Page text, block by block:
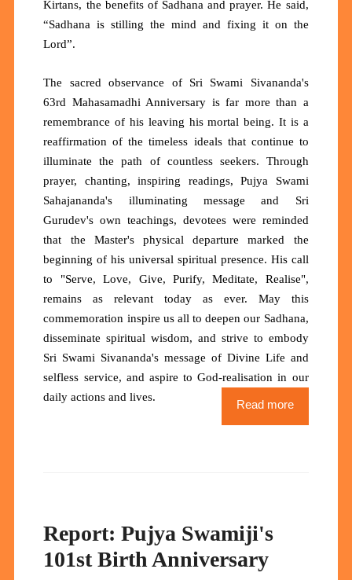
Kirtans, the benefits of Sadhana and prayer. He said,
“Sadhana is stilling the mind and fixing it on the
Lord”.
The sacred observance of Sri Swami Sivananda's
63rd Mahasamadhi Anniversary is far more than a
remembrance of his leaving his mortal being. It is a
reaffirmation of the timeless ideals that continue to
illuminate the path of countless seekers. Through
prayer, chanting, inspiring readings, Pujya Swami
Sahajananda's illuminating message and Sri
Gurudev's own teachings, devotees were reminded
that the Master's physical departure marked the
beginning of his universal spiritual presence. His call
to "Serve, Love, Give, Purify, Meditate, Realise",
remains as relevant today as ever. May this
commemoration inspire us all to deepen our Sadhana,
disseminate spiritual wisdom, and strive to embody
Sri Swami Sivananda's message of Divine Life and
selfless service, and aspire to God-realisation in our
daily actions and lives.
Read more
Report: Pujya Swamiji's
101st Birth Anniversary